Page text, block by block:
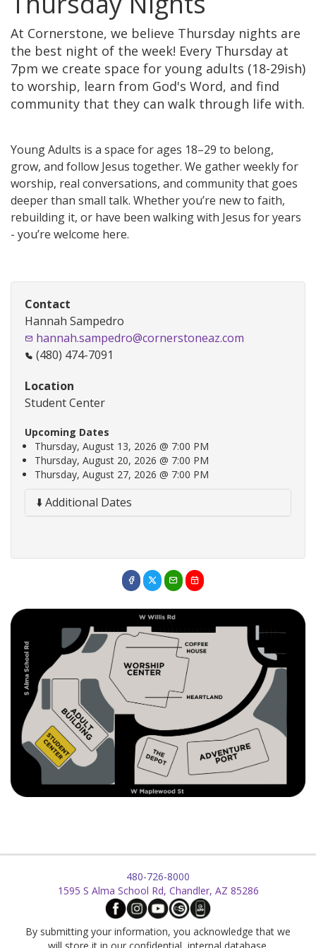
At Cornerstone, we believe Thursday nights are
the best night of the week! Every Thursday at
7pm we create space for young adults (18-29ish)
to worship, learn from God's Word, and find
community that they can walk through life with.
Young Adults is a space for ages 18–29 to belong,
grow, and follow Jesus together. We gather weekly for
worship, real conversations, and community that goes
deeper than small talk. Whether you’re new to faith,
rebuilding it, or have been walking with Jesus for years
- you’re welcome here.
Contact
Hannah Sampedro
hannah.sampedro@cornerstoneaz.com
(480) 474-7091
Location
Student Center
Upcoming Dates
Thursday, August 13, 2026 @ 7:00 PM
Thursday, August 20, 2026 @ 7:00 PM
Thursday, August 27, 2026 @ 7:00 PM
⬇️ Additional Dates
480-726-8000
1595 S Alma School Rd, Chandler, AZ 85286
By submitting your information, you acknowledge that we